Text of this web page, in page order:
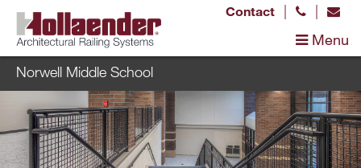
Contact |
|
Menu
Norwell Middle School